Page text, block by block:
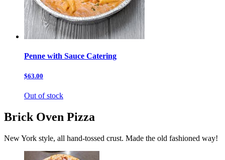
Penne with Sauce Catering
$63.00
Out of stock
Brick Oven Pizza
New York style, all hand-tossed crust. Made the old fashioned way!